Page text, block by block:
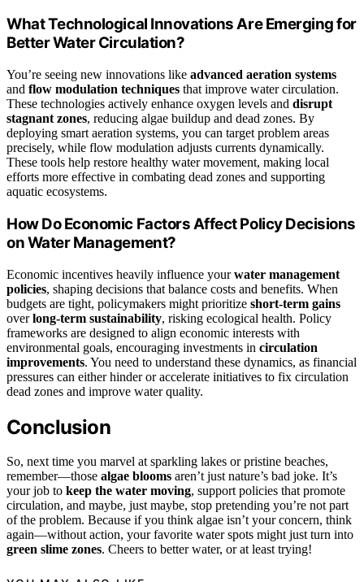
What Technological Innovations Are Emerging for
Better Water Circulation?
You’re seeing new innovations like advanced aeration systems
and flow modulation techniques that improve water circulation.
These technologies actively enhance oxygen levels and disrupt
stagnant zones, reducing algae buildup and dead zones. By
deploying smart aeration systems, you can target problem areas
precisely, while flow modulation adjusts currents dynamically.
These tools help restore healthy water movement, making local
efforts more effective in combating dead zones and supporting
aquatic ecosystems.
How Do Economic Factors Affect Policy Decisions
on Water Management?
Economic incentives heavily influence yourwater management
policies, shaping decisions that balance costs and benefits. When
budgets are tight, policymakers might prioritize short-term gains
overlong-term sustainability, risking ecological health. Policy
frameworks are designed to align economic interests with
environmental goals, encouraging investments in circulation
improvements. You need to understand these dynamics, as financial
pressures can either hinder or accelerate initiatives to fix circulation
dead zones and improve water quality.
Conclusion
So, next time you marvel at sparkling lakes or pristine beaches,
remember—those algae blooms aren’t just nature’s bad joke. It’s
your job to keep the water moving, support policies that promote
circulation, and maybe, just maybe, stop pretending you’re not part
of the problem. Because if you think algae isn’t your concern, think
again—without action, your favorite water spots might just turn into
green slime zones. Cheers to better water, or at least trying!